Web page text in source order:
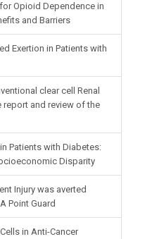
Opioid Dependence in
and Barriers
Exertion in Patients with
clear cell Renal
report and review of the
Patients with Diabetes:
Disparity
Injury was averted
Point Guard
in Anti-Cancer